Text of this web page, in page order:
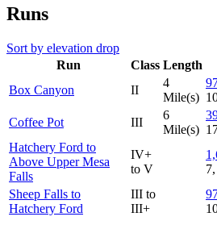
Runs
Sort by elevation drop
Run
Class Length
Box Canyon
II
4
Mile(s)
Coffee Pot III
6
Mile(s)
Hatchery Ford to
Above Upper Mesa
Falls
IV+
to V
Sheep Falls to
Hatchery Ford
III to
III+